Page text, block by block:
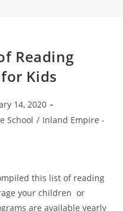
Reading
Kids
14, 2020
School / Inland Empire -
this list of reading
your children or
are available yearly